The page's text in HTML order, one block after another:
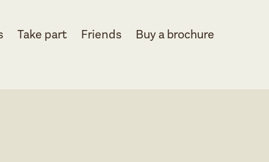
Take part Friends Buy a brochure